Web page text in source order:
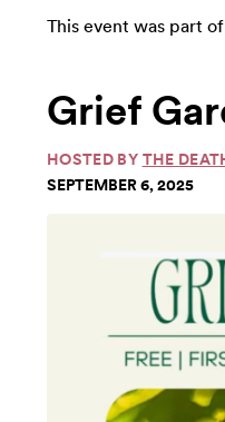
This event was part of
Grief
HOSTED BY THE
SEPTEMBER 6, 2025